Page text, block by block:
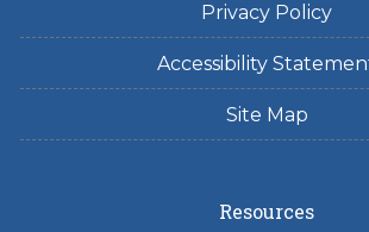
Privacy Policy
Accessibility
Site Map
Resources